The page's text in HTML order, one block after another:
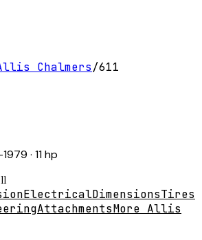
Chalmers/611
· 11 hp
ElectricalDimensionsTires
AttachmentsMore Allis